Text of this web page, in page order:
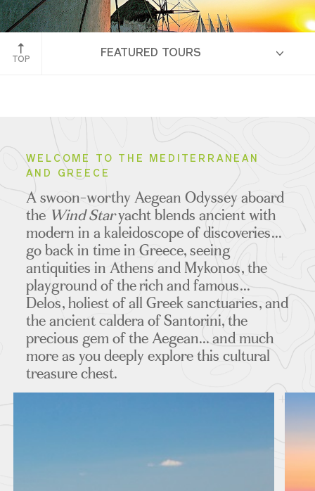
Amalfi Coast
TOP
FEATURED TOURS
ITINERARIES
MAPS
FEATURED TOURS
WELCOME TO THE MEDITERRANEAN
AND GREECE
A swoon-worthy Aegean Odyssey aboard
the Wind Staryacht blends ancient with
modern in a kaleidoscope of discoveries...
go back in time in Greece, seeing
antiquities in Athens and Mykonos, the
playground of the rich and famous...
Delos, holiest of all Greek sanctuaries, and
the ancient caldera of Santorini, the
precious gem of the Aegean... and much
more as you deeply explore this cultural
treasure chest.